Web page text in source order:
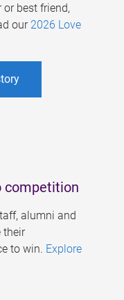
best friend,
our 2026 Love
competition
alumni and
their
to win. Explore